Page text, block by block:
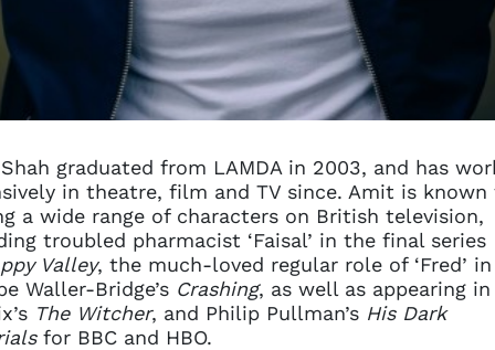
graduated from LAMDA in 2003, and has
in theatre, film and TV since. Amit is known
a wide range of characters on British television,
troubled pharmacist ‘Faisal’ in the final series
Valley, the much-loved regular role of ‘Fred’ in
Waller-Bridge’s Crashing, as well as appearing in
The Witcher, and Philip Pullman’s His Dark
for BBC and HBO.